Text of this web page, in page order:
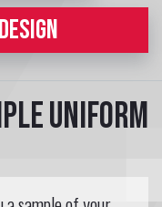
uniform